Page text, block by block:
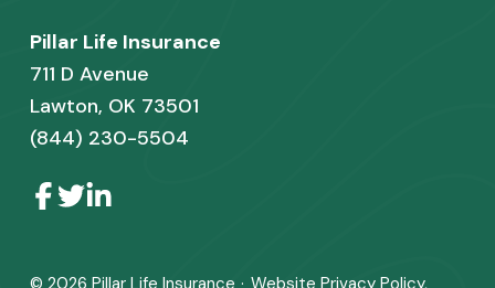
Pillar Life Insurance
711 D Avenue
Lawton, OK 73501
(844) 230-5504
L
L
i
L
i